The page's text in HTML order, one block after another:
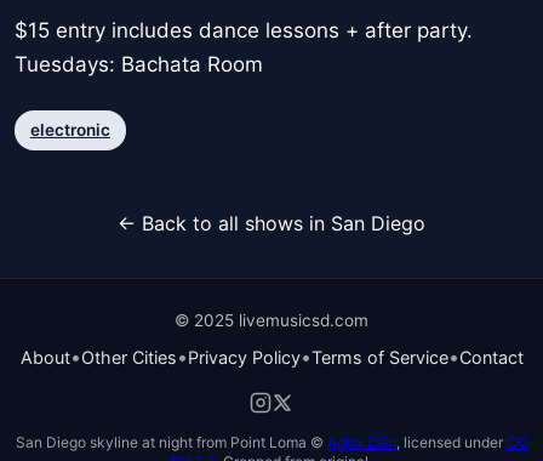
$15 entry includes dance lessons + after party.
Tuesdays: Bachata Room
electronic
← Back to all shows in San Diego
© 2025 livemusicsd.com
About•Other Cities•Privacy Policy•Terms of Service•Contact
San Diego skyline at night from Point Loma © Agha Zain , licensed under CC